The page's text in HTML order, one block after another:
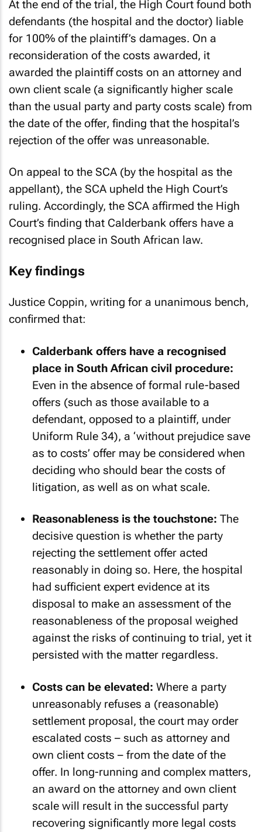
At the end of the trial, the High Court found both
defendants (the hospital and the doctor) liable
for 100% of the plaintiff’s damages. On a
reconsideration of the costs awarded, it
awarded the plaintiff costs on an attorney and
own client scale (a significantly higher scale
than the usual party and party costs scale) from
the date of the offer, finding that the hospital’s
rejection of the offer was unreasonable.
On appeal to the SCA (by the hospital as the
appellant), the SCA upheld the High Court’s
ruling. Accordingly, the SCA affirmed the High
Court’s finding that Calderbank offers have a
recognised place in South African law.
Key findings
Justice Coppin, writing for a unanimous bench,
confirmed that:
Calderbank offers have a recognised
place in South African civil procedure:
Even in the absence of formal rule-based
offers (such as those available to a
defendant, opposed to a plaintiff, under
Uniform Rule 34), a ‘without prejudice save
as to costs’ offer may be considered when
deciding who should bear the costs of
litigation, as well as on what scale.
Reasonableness is the touchstone: The
decisive question is whether the party
rejecting the settlement offer acted
reasonably in doing so. Here, the hospital
had sufficient expert evidence at its
disposal to make an assessment of the
reasonableness of the proposal weighed
against the risks of continuing to trial, yet it
persisted with the matter regardless.
Costs can be elevated: Where a party
unreasonably refuses a (reasonable)
settlement proposal, the court may order
escalated costs – such as attorney and
own client costs – from the date of the
offer. In long-running and complex matters,
an award on the attorney and own client
scale will result in the successful party
recovering significantly more legal costs